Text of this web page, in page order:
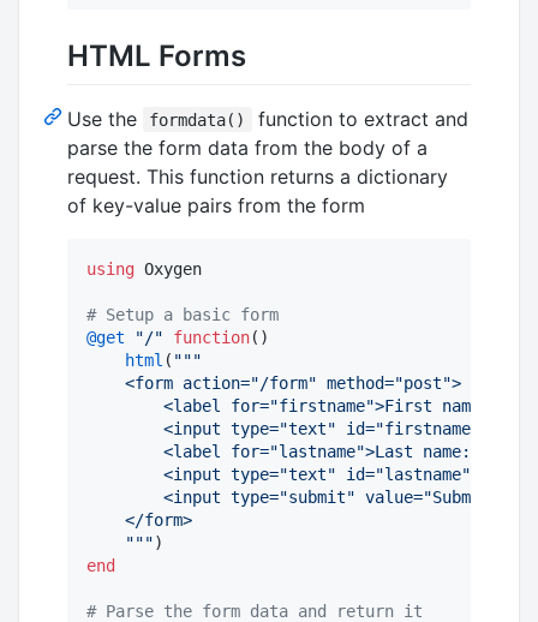
HTML Forms
Use the formdata()
function to extract and
parse the form data from the body of a
request. This function returns a dictionary
of key-value pairs from the form
using Oxygen
# Setup a basic form
@get
"/" function()
html ( """
    <form action="/form" method="post">
<label for="firstname">First name:</
<input type="text" id="firstname"
<label for="lastname">Last name:</
<input type="text" id="lastname"
        <input type="submit" value="Submit">
    </form>
"""
end
# Parse the form data and return it